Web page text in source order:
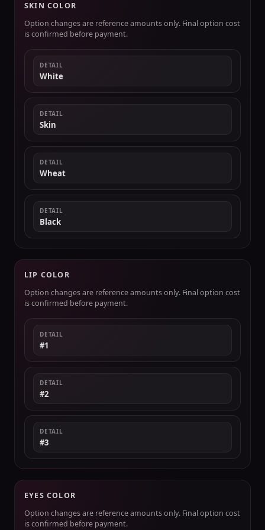
SKIN COLOR
Option changes are reference amounts only. Final option cost
is confirmed before payment.
DETAIL
White
DETAIL
Skin
DETAIL
Wheat
DETAIL
Black
LIP COLOR
Option changes are reference amounts only. Final option cost
is confirmed before payment.
DETAIL
#1
DETAIL
#2
DETAIL
#3
EYES COLOR
Option changes are reference amounts only. Final option cost
is confirmed before payment.